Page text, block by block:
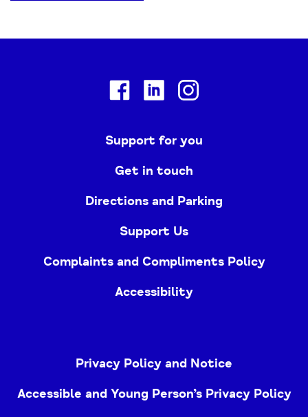
FacebookLinkedin
Support for you
Get in touch
Directions and Parking
Support Us
Complaints and Compliments Policy
Accessibility
Privacy Policy and Notice
Accessible and Young Person’s Privacy Policy